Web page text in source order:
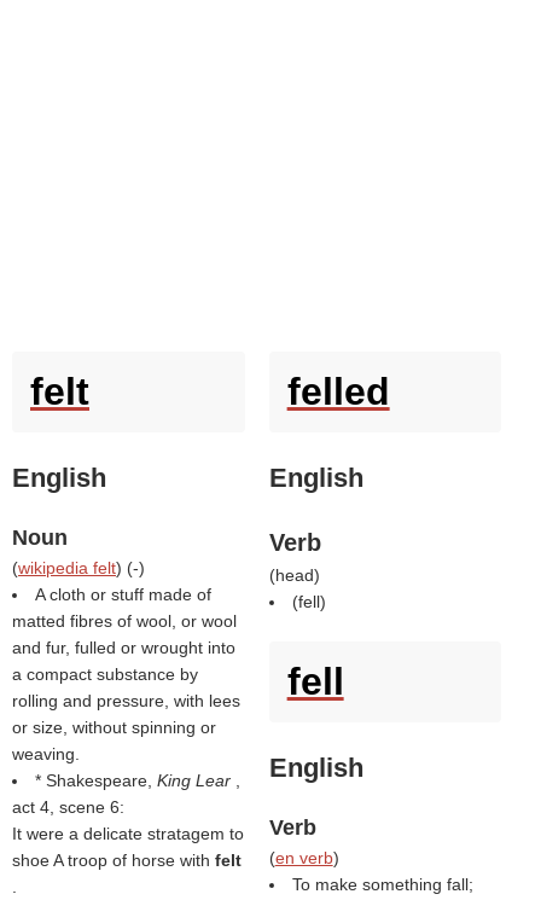
felt
English
Noun
(wikipedia felt) (-)
A cloth or stuff made of
matted fibres of wool, or wool
and fur, fulled or wrought into
a compact substance by
rolling and pressure, with lees
or size, without spinning or
weaving.
* Shakespeare, King Lear
act 4, scene 6:
It were a delicate stratagem to
shoe A troop of horse with felt
felled
English
Verb
(head)
(fell)
fell
English
Verb
(en verb)
To make something fall;